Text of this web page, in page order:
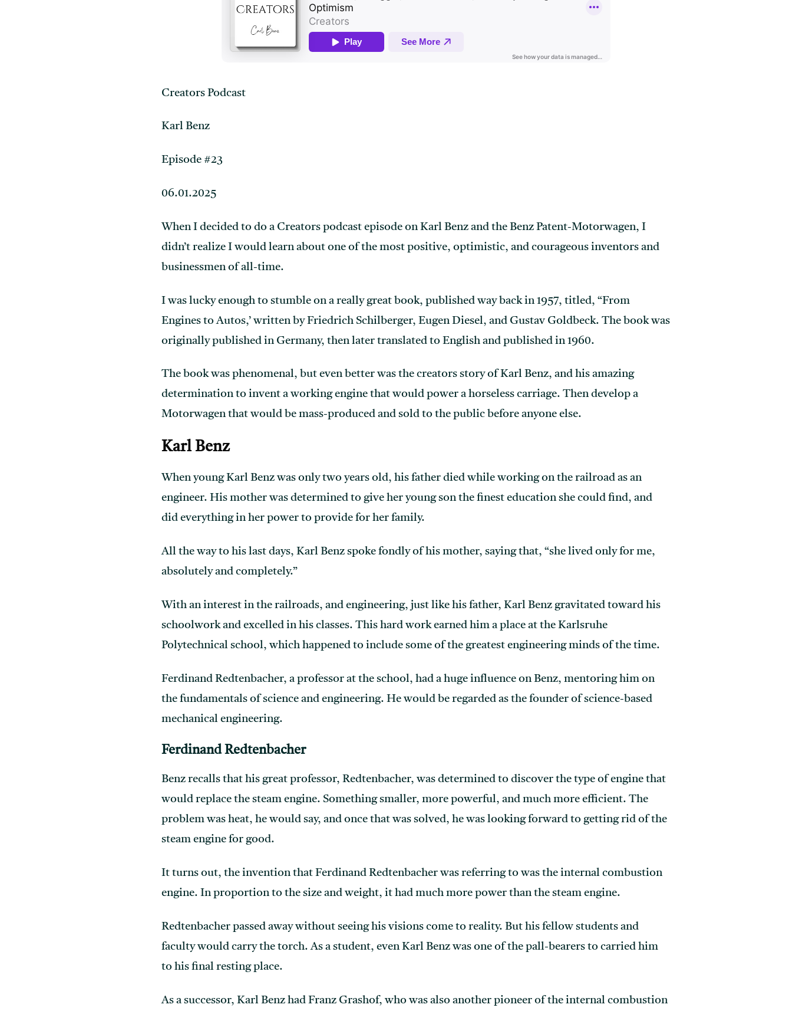
Creators Podcast
Karl Benz
Episode #23
06.01.2025
When I decided to do a Creators podcast episode on Karl Benz and the Benz Patent-Motorwagen, I
didn’t realize I would learn about one of the most positive, optimistic, and courageous inventors and
businessmen of all-time.
I was lucky enough to stumble on a really great book, published way back in 1957, titled, “From
Engines to Autos,’ written by Friedrich Schilberger, Eugen Diesel, and Gustav Goldbeck. The book was
originally published in Germany, then later translated to English and published in 1960.
The book was phenomenal, but even better was the creators story of Karl Benz, and his amazing
determination to invent a working engine that would power a horseless carriage. Then develop a
Motorwagen that would be mass-produced and sold to the public before anyone else.
Karl Benz
When young Karl Benz was only two years old, his father died while working on the railroad as an
engineer. His mother was determined to give her young son the finest education she could find, and
did everything in her power to provide for her family.
All the way to his last days, Karl Benz spoke fondly of his mother, saying that, “she lived only for me,
absolutely and completely.”
With an interest in the railroads, and engineering, just like his father, Karl Benz gravitated toward his
schoolwork and excelled in his classes. This hard work earned him a place at the Karlsruhe
Polytechnical school, which happened to include some of the greatest engineering minds of the time.
Ferdinand Redtenbacher, a professor at the school, had a huge influence on Benz, mentoring him on
the fundamentals of science and engineering. He would be regarded as the founder of science-based
mechanical engineering.
Ferdinand Redtenbacher
Benz recalls that his great professor, Redtenbacher, was determined to discover the type of engine that
would replace the steam engine. Something smaller, more powerful, and much more efficient. The
problem was heat, he would say, and once that was solved, he was looking forward to getting rid of the
steam engine for good.
It turns out, the invention that Ferdinand Redtenbacher was referring to was the internal combustion
engine. In proportion to the size and weight, it had much more power than the steam engine.
Redtenbacher passed away without seeing his visions come to reality. But his fellow students and
faculty would carry the torch. As a student, even Karl Benz was one of the pall-bearers to carried him
to his final resting place.
As a successor, Karl Benz had Franz Grashof, who was also another pioneer of the internal combustion